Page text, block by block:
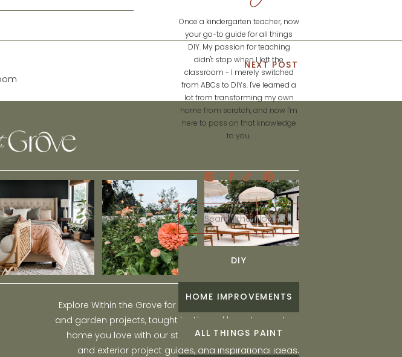
Once a kindergarten teacher, now
your go-to guide for all things
DIY. My passion for teaching
didn't stop when I left the
classroom - I merely switched
from ABCs to DIYs. I've learned a
lot from transforming my own
home from scratch, and now I'm
here to pass on that knowledge
to you.
Search
for:
DIY
HOME IMPROVEMENTS
ALL THINGS PAINT
NEXT POST
Explore Within the Grove for engaging and fun DIY home
and garden projects, taught by Liz, and learn to create a
home you love with our step-by-step tutorials, interior
and exterior project guides, and inspirational ideas.